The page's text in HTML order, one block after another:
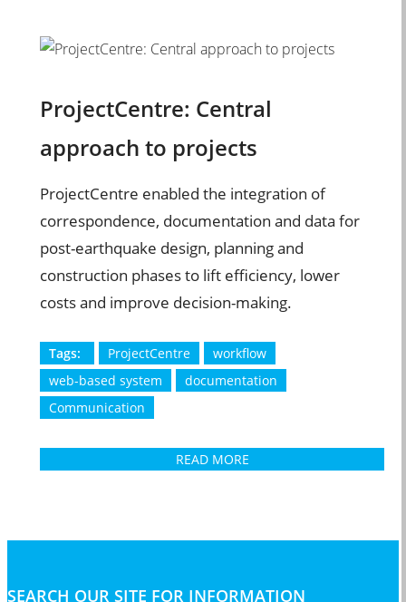
ProjectCentre: Central
approach to projects
ProjectCentre enabled the integration of
correspondence, documentation and data for
post-earthquake design, planning and
construction phases to lift efficiency, lower
costs and improve decision-making.
Tags: ProjectCentre
workflow
web-based system
documentation
Communication
READ MORE
SEARCH OUR SITE FOR INFORMATION